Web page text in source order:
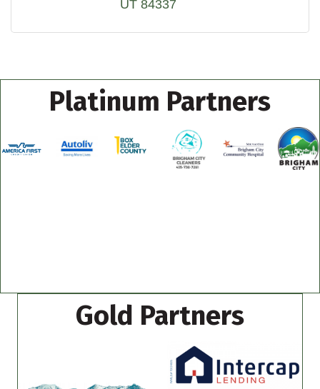
UT 84337
Platinum Partners
Gold Partners